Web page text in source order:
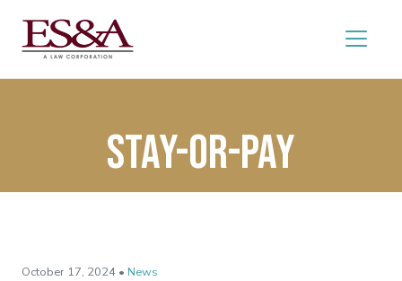
stay-or-pay
October 17, 2024 • News